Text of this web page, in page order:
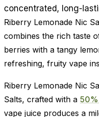
concentrated, long-
Riberry Lemonade Nic
combines the rich taste
berries with a tangy
refreshing, fruity vape
Riberry Lemonade Nic
Salts, crafted with a 50%
vape juice produces a